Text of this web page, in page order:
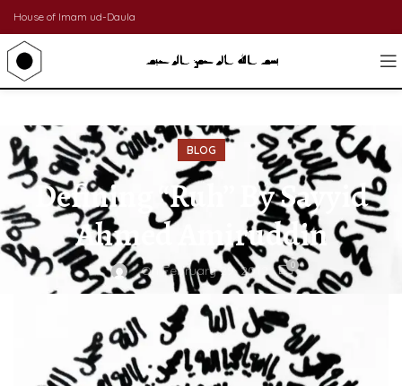
House of Imam ud-Daula
BLOG
Defining “Ruh” By Sayyid
Ahmed Amiruddin
On February 29, 2012 0